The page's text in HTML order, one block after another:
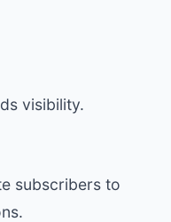
visibility.
subscribers to